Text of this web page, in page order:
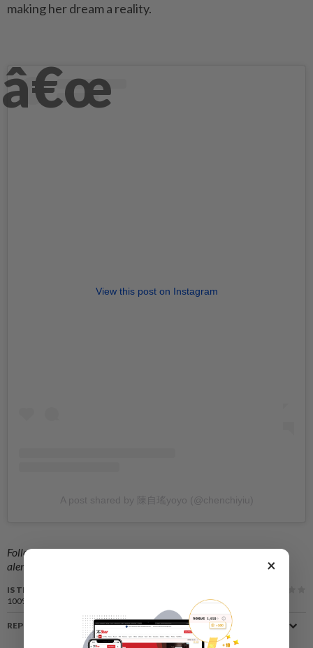
making her dream a reality.
View this post on Instagram
A post shared by 陳自瑤yoyo (@chenchiyiu)
Follow us on our officialWhatsApp channelfor breaking news
alerts and key updates!
IS THIS ARTICLE USEFUL?
100%
REPORT A MISTAKE
×